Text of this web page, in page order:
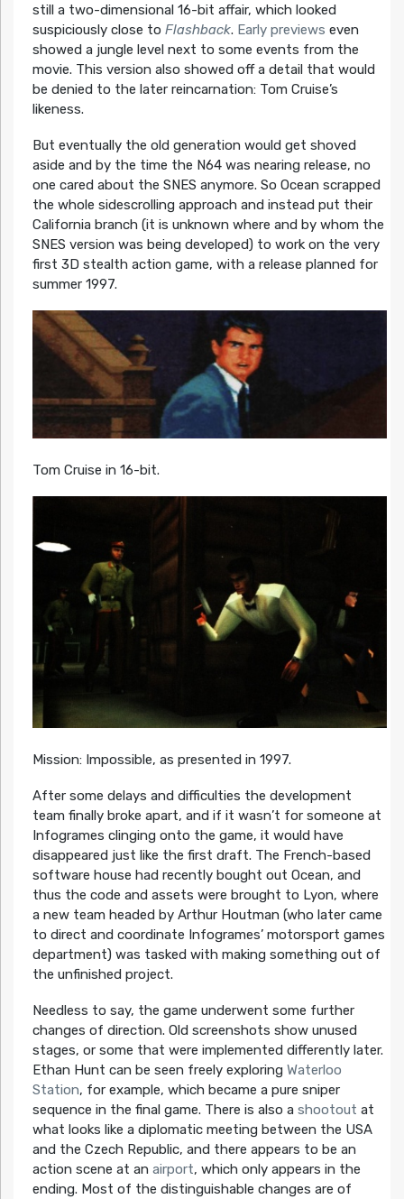
still a two-dimensional 16-bit affair, which looked
suspiciously close to Flashback. Early previews even
showed a jungle level next to some events from the
movie. This version also showed off a detail that would
be denied to the later reincarnation: Tom Cruise’s
likeness.
But eventually the old generation would get shoved
aside and by the time the N64 was nearing release, no
one cared about the SNES anymore. So Ocean scrapped
the whole sidescrolling approach and instead put their
California branch (it is unknown where and by whom the
SNES version was being developed) to work on the very
first 3D stealth action game, with a release planned for
summer 1997.
Tom Cruise in 16-bit.
Mission: Impossible, as presented in 1997.
After some delays and difficulties the development
team finally broke apart, and if it wasn’t for someone at
Infogrames clinging onto the game, it would have
disappeared just like the first draft. The French-based
software house had recently bought out Ocean, and
thus the code and assets were brought to Lyon, where
a new team headed by Arthur Houtman (who later came
to direct and coordinate Infogrames’ motorsport games
department) was tasked with making something out of
the unfinished project.
Needless to say, the game underwent some further
changes of direction. Old screenshots show unused
stages, or some that were implemented differently later.
Ethan Hunt can be seen freely exploring Waterloo
Station, for example, which became a pure sniper
sequence in the final game. There is also a shootout at
what looks like a diplomatic meeting between the USA
and the Czech Republic, and there appears to be an
action scene at an airport, which only appears in the
ending. Most of the distinguishable changes are of